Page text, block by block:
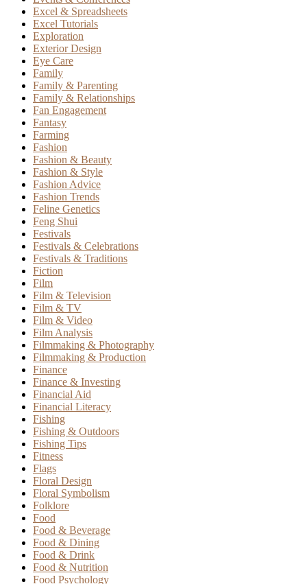
Excel & Spreadsheets
Excel Tutorials
Exploration
Exterior Design
Eye Care
Family
Family & Parenting
Family & Relationships
Fan Engagement
Fantasy
Farming
Fashion
Fashion & Beauty
Fashion & Style
Fashion Advice
Fashion Trends
Feline Genetics
Feng Shui
Festivals
Festivals & Celebrations
Festivals & Traditions
Fiction
Film
Film & Television
Film & TV
Film & Video
Film Analysis
Filmmaking & Photography
Filmmaking & Production
Finance
Finance & Investing
Financial Aid
Financial Literacy
Fishing
Fishing & Outdoors
Fishing Tips
Fitness
Flags
Floral Design
Floral Symbolism
Folklore
Food
Food & Beverage
Food & Dining
Food & Drink
Food & Nutrition
Food Psychology